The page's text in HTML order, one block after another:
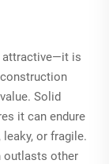
attractive—it is
Solid
it can endure
or fragile.
outlasts other